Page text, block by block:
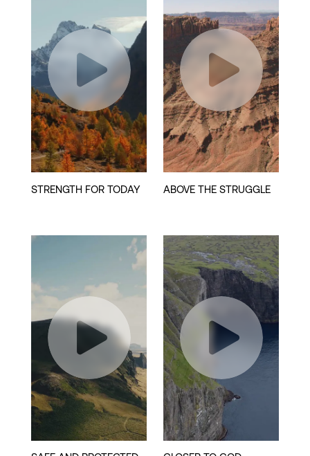
Play
Video
Play
Video
Play
Video
Play
Video